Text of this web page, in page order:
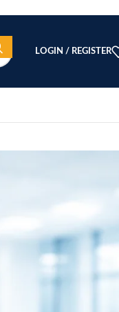
LOGIN / REGISTER
CATEGORIES
Beauty Equipment